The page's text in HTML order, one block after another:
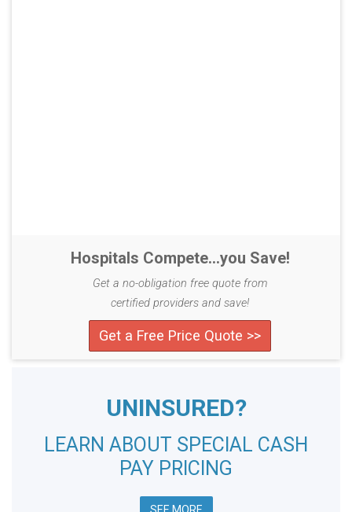
Hospitals Compete...you Save!
Get a no-obligation free quote from
certified providers and save!
Get a Free Price Quote >>
UNINSURED?
LEARN ABOUT SPECIAL CASH
PAY PRICING